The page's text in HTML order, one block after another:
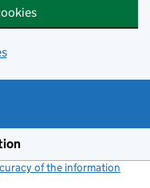
of the information